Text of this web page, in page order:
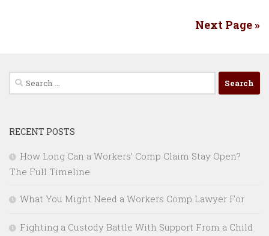
Next Page »
Search
for:
RECENT POSTS
How Long Can a Workers’ Comp Claim Stay Open?
The Full Timeline
What You Might Need a Workers Comp Lawyer For
Fighting a Custody Battle With Support From a Child